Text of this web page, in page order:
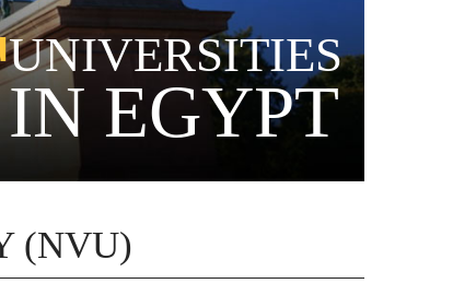
UNIVERSITIES
IN EGYPT
(NVU)